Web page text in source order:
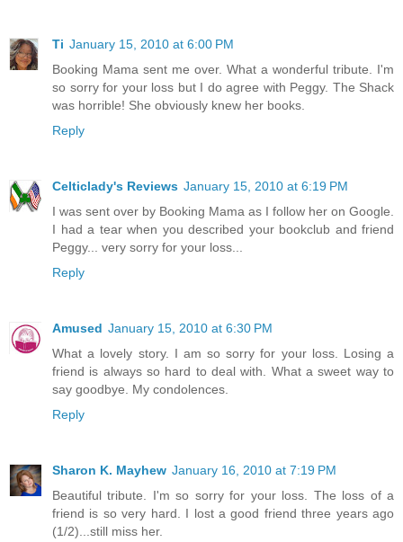
Ti January 15, 2010 at 6:00 PM
Booking Mama sent me over. What a wonderful tribute. I'm
so sorry for your loss but I do agree with Peggy. The Shack
was horrible! She obviously knew her books.
Reply
Celticlady's Reviews January 15, 2010 at 6:19 PM
I was sent over by Booking Mama as I follow her on Google.
I had a tear when you described your bookclub and friend
Peggy... very sorry for your loss...
Reply
Amused January 15, 2010 at 6:30 PM
What a lovely story. I am so sorry for your loss. Losing a
friend is always so hard to deal with. What a sweet way to
say goodbye. My condolences.
Reply
Sharon K. Mayhew January 16, 2010 at 7:19 PM
Beautiful tribute. I'm so sorry for your loss. The loss of a
friend is so very hard. I lost a good friend three years ago
(1/2)...still miss her.